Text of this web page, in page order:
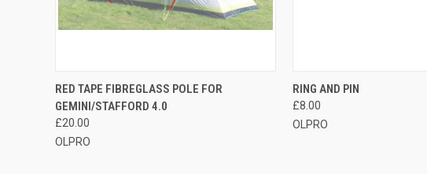
QUICK VIEW ADD TO CART
Compare
RED TAPE FIBREGLASS POLE FOR
GEMINI/STAFFORD 4.0
£20.00
OLPRO
QUICK VIEW
Compare
RING AND PIN
£8.00
OLPRO